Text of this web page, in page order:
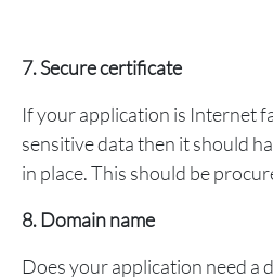
7. Secure certificate
If your application is Internet
sensitive data then it should
in place. This should be
8. Domain name
Does your application need a